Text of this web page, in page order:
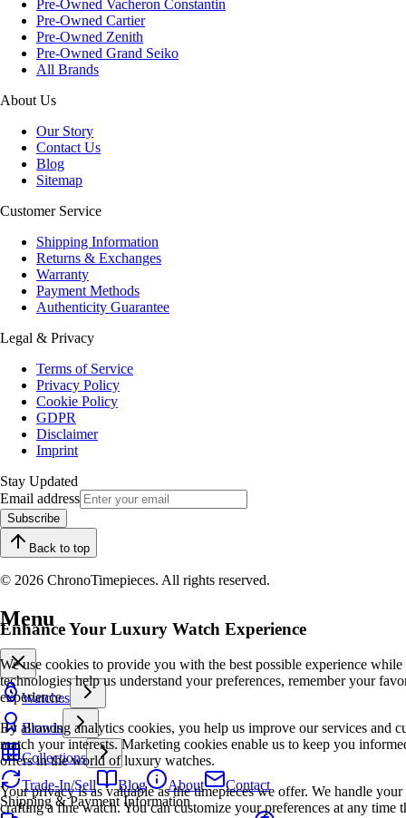
Pre-Owned Vacheron Constantin
Pre-Owned Cartier
Pre-Owned Zenith
Pre-Owned Grand Seiko
All Brands
About Us
Our Story
Contact Us
Blog
Sitemap
Customer Service
Shipping Information
Returns & Exchanges
Warranty
Payment Methods
Authenticity Guarantee
Legal & Privacy
Terms of Service
Privacy Policy
Cookie Policy
GDPR
Disclaimer
Imprint
Stay Updated
Email address
Subscribe
Back to top
© 2026 ChronoTimepieces. All rights reserved.
Enhance Your Luxury Watch Experience
We use cookies to provide you with the best possible experience
technologies help us understand your preferences, remember your
experience.
By allowing analytics cookies, you help us improve our services and
match your interests. Marketing cookies enable us to keep you
offers in the world of luxury watches.
Your privacy is as valuable as the timepieces we offer. We handle
crafting a fine watch. You can customize your preferences at any time
Menu
Watches
Brands
Collections
Trade-In/Sell
Blog About
Contact
Shipping & Payment Information